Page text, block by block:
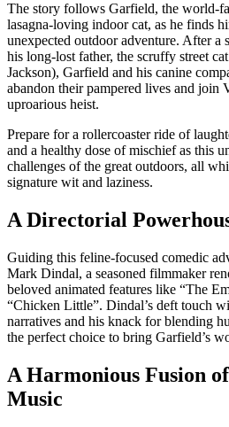
The story follows Garfield, the world-
lasagna-loving indoor cat, as he finds
unexpected outdoor adventure. After a
his long-lost father, the scruffy street
Jackson), Garfield and his canine
abandon their pampered lives and join
uproarious heist.
Prepare for a rollercoaster ride of
and a healthy dose of mischief as this
challenges of the great outdoors, all
signature wit and laziness.
A Directorial
Guiding this feline-focused comedic
Mark Dindal, a seasoned filmmaker
beloved animated features like “The
“Chicken Little”. Dindal’s deft touch
narratives and his knack for blending
the perfect choice to bring Garfield’s
A Harmonious Fusion
Music